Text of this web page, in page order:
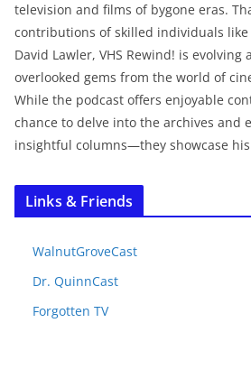
television and films of bygone eras.
contributions of skilled individuals like
David Lawler, VHS Rewind! is
overlooked gems from the world of
While the podcast offers enjoyable
chance to delve into the archives and
insightful columns—they showcase
Links & Friends
WalnutGroveCast
Dr. QuinnCast
Forgotten TV